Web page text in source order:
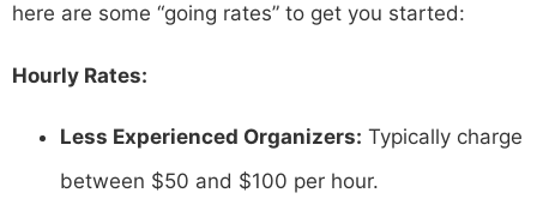
here are some “going rates” to get you started:
Hourly Rates:
Less Experienced Organizers: Typically charge
between $50 and $100 per hour.